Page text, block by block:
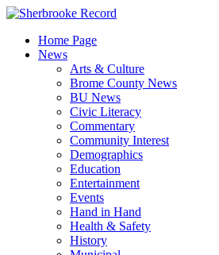
Skip
contentHome Page
News
Arts & Culture
Brome County News
BU News
Civic Literacy
Commentary
Community Interest
Demographics
Education
Entertainment
Events
Hand in Hand
Health & Safety
History